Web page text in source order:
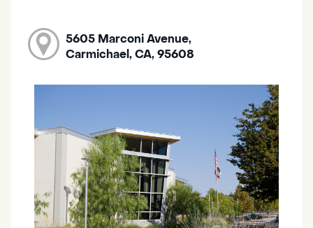
5605 Marconi Avenue,
Carmichael, CA, 95608